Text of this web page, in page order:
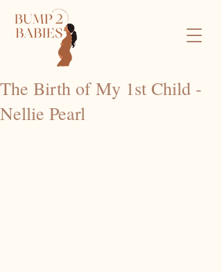
The Birth of My 1st Child -
Nellie Pearl